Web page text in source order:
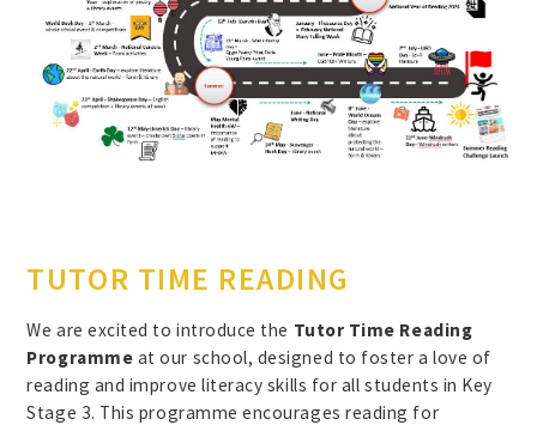
TUTOR TIME READING
We are excited to introduce the Tutor Time Reading
Programme at our school, designed to foster a love of
reading and improve literacy skills for all students in Key
Stage 3. This programme encourages reading for